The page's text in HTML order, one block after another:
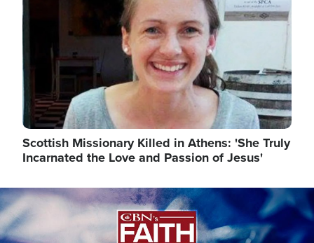
Scottish Missionary Killed in Athens: 'She Truly
Incarnated the Love and Passion of Jesus'
Image